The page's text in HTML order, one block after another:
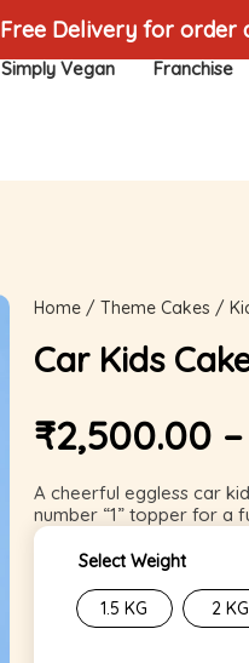
Free Delivery for order
Simply Vegan Franchise
Home/ Theme Cakes /
Car Kids
₹2,500.00 –
A cheerful eggless car
number “1” topper for a
Select Weight
1.5 KG 2 KG